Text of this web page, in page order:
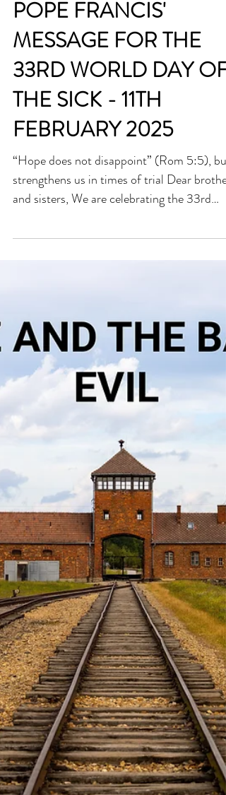
POPE FRANCIS'
MESSAGE FOR THE
33RD WORLD DAY OF
THE SICK - 11TH
FEBRUARY 2025
“Hope does not disappoint” (Rom 5:5), but
and sisters, We are celebrating the 33rd